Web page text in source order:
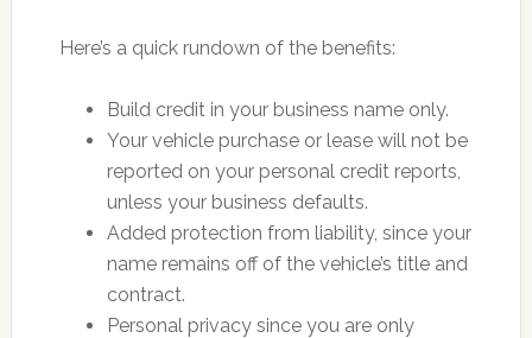
Here’s a quick rundown of the benefits:
Build credit in your business name only.
Your vehicle purchase or lease will not be
reported on your personal credit reports,
unless your business defaults.
Added protection from liability, since your
name remains off of the vehicle’s title and
contract.
Personal privacy since you are only